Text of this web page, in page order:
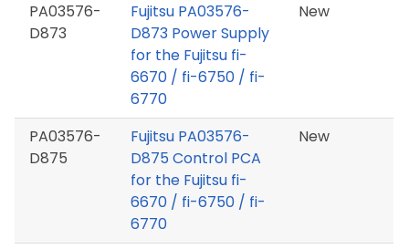
PA03576-
D873
Fujitsu PA03576-
D873 Power Supply
for the Fujitsu fi-
6670 / fi-6750 / fi-
6770
New
PA03576-
D875
Fujitsu PA03576-
D875 Control PCA
for the Fujitsu fi-
6670 / fi-6750 / fi-
6770
New